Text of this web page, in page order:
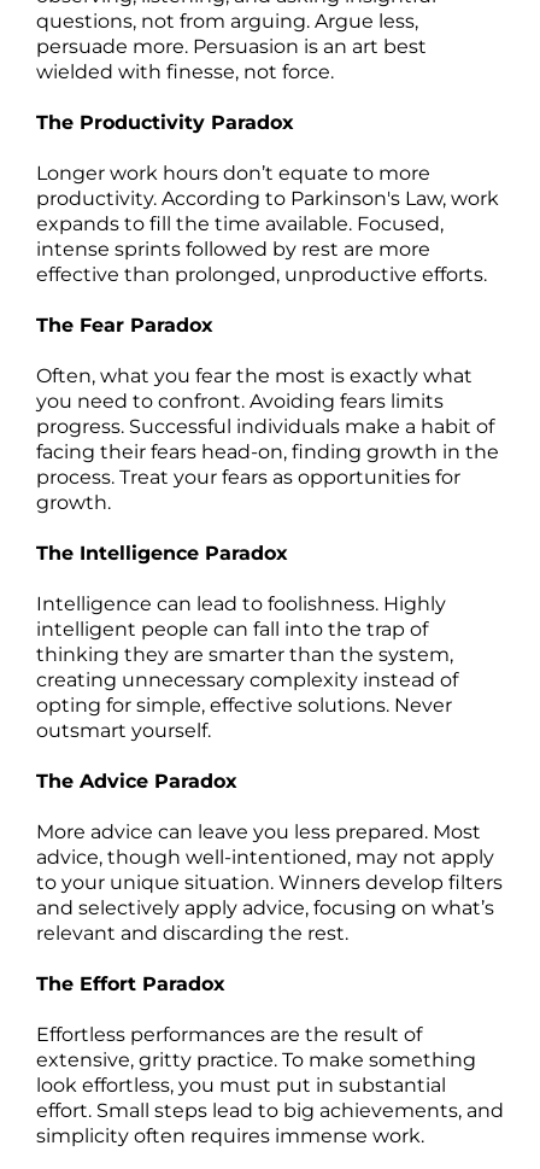
questions, not from arguing. Argue less,
persuade more. Persuasion is an art best
wielded with finesse, not force.
The Productivity Paradox
Longer work hours don’t equate to more
productivity. According to Parkinson's Law, work
expands to fill the time available. Focused,
intense sprints followed by rest are more
effective than prolonged, unproductive efforts.
The Fear Paradox
Often, what you fear the most is exactly what
you need to confront. Avoiding fears limits
progress. Successful individuals make a habit of
facing their fears head-on, finding growth in the
process. Treat your fears as opportunities for
growth.
The Intelligence Paradox
Intelligence can lead to foolishness. Highly
intelligent people can fall into the trap of
thinking they are smarter than the system,
creating unnecessary complexity instead of
opting for simple, effective solutions. Never
outsmart yourself.
The Advice Paradox
More advice can leave you less prepared. Most
advice, though well-intentioned, may not apply
to your unique situation. Winners develop filters
and selectively apply advice, focusing on what’s
relevant and discarding the rest.
The Effort Paradox
Effortless performances are the result of
extensive, gritty practice. To make something
look effortless, you must put in substantial
effort. Small steps lead to big achievements, and
simplicity often requires immense work.